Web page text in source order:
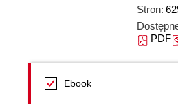
Stron:
PDF
Ebook